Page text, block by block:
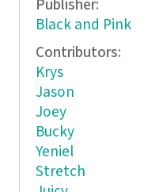
Publisher:
Black and Pink
Contributors:
Krys
Jason
Joey
Bucky
Yeniel
Stretch